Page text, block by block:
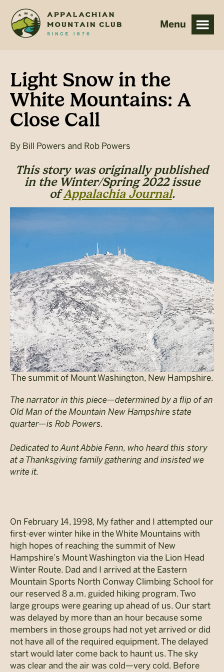
main
footer
Light Snow in the
White Mountains: A
Close Call
By Bill Powers and Rob Powers
This story was originally published
in the Winter/Spring 2022 issue
ofAppalachia Journal.
The summit of Mount Washington, New Hampshire.
The narrator in this piece—determined by a flip of an
Old Man of the Mountain New Hampshire state
quarter—is Rob Powers.
Dedicated to Aunt Abbie Fenn, who heard this story
at a Thanksgiving family gathering and insisted we
write it.
On February 14, 1998, My father and I attempted our
first-ever winter hike in the White Mountains with
high hopes of reaching the summit of New
Hampshire’s Mount Washington via the Lion Head
Winter Route. Dad and I arrived at the Eastern
Mountain Sports North Conway Climbing School for
our reserved 8 a.m. guided hiking program. Two
large groups were gearing up ahead of us. Our start
was delayed by more than an hour because some
members in those groups had not yet arrived or did
not have all of the required equipment. The delayed
start would later come back to haunt us. The sky
was clear and the air was cold—very cold. Before